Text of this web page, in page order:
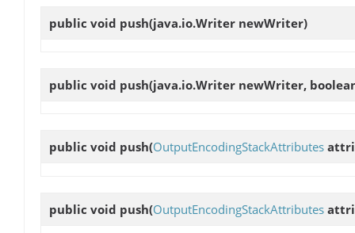
public void push(java.io.Writer newWriter)
public void push(java.io.Writer newWriter,
public void push(OutputEncodingStackAttributes
public void push(OutputEncodingStackAttributes